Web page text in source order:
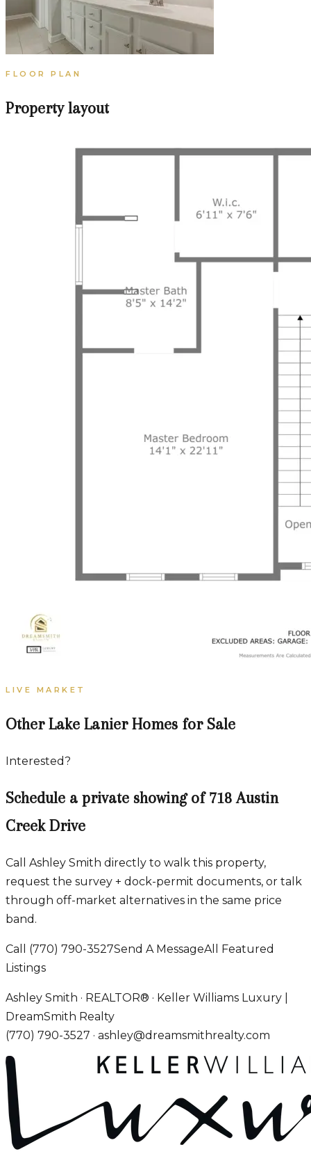
FLOOR PLAN
Property layout
LIVE MARKET
Other Lake Lanier Homes for Sale
Interested?
Schedule a private showing of718 Austin
Creek Drive
Call Ashley Smith directly to walk this property,
request the survey + dock-permit documents, or talk
through off-market alternatives in the same price
band.
Call (770) 790-3527Send A MessageAll Featured
Listings
Ashley Smith · REALTOR® · Keller Williams Luxury |
DreamSmith Realty
(770) 790-3527 · ashley@dreamsmithrealty.com